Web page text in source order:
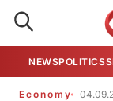
NEWSPOLITICS
Economy